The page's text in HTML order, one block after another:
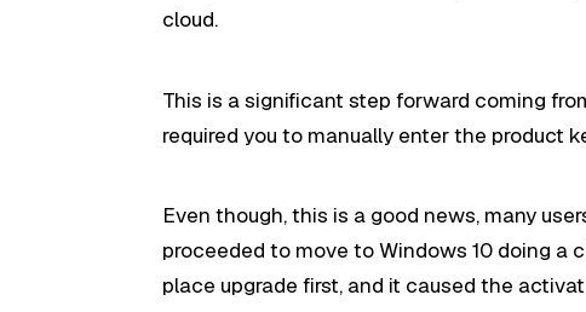
cloud.
This is a significant step forward coming
required you to manually enter the product
Even though, this is a good news, many
proceeded to move to Windows 10 doing a
place upgrade first, and it caused the